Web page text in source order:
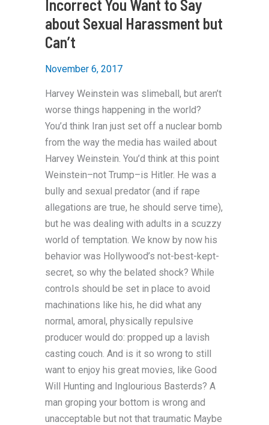
Incorrect You Want to Say
about Sexual Harassment but
Can’t
November 6, 2017
Harvey Weinstein was slimeball, but aren’t
worse things happening in the world?
You’d think Iran just set off a nuclear bomb
from the way the media has wailed about
Harvey Weinstein. You’d think at this point
Weinstein–not Trump–is Hitler. He was a
bully and sexual predator (and if rape
allegations are true, he should serve time),
but he was dealing with adults in a scuzzy
world of temptation. We know by now his
behavior was Hollywood’s not-best-kept-
secret, so why the belated shock? While
controls should be set in place to avoid
machinations like his, he did what any
normal, amoral, physically repulsive
producer would do: propped up a lavish
casting couch. And is it so wrong to still
want to enjoy his great movies, like Good
Will Hunting and Inglourious Basterds? A
man groping your bottom is wrong and
unacceptable but not that traumatic Maybe